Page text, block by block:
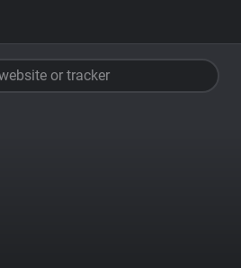
or tracker